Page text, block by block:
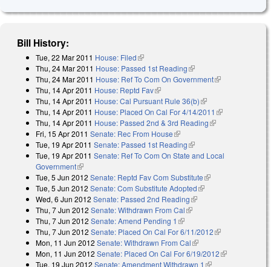
Bill History:
Tue, 22 Mar 2011 House: Filed(link is external)
Thu, 24 Mar 2011 House: Passed 1st Reading(link is external)
Thu, 24 Mar 2011 House: Ref To Com On Government(link is
Thu, 14 Apr 2011 House: Reptd Fav(link is external)
Thu, 14 Apr 2011 House: Cal Pursuant Rule 36(b)(link is external)
Thu, 14 Apr 2011 House: Placed On Cal For 4/14/2011 (link is
external)
Thu, 14 Apr 2011 House: Passed 2nd & 3rd Reading(link is
Fri, 15 Apr 2011 Senate: Rec From House(link is external)
Tue, 19 Apr 2011 Senate: Passed 1st Reading(link is external)
Tue, 19 Apr 2011 Senate: Ref To Com On State and Local
Government(link is external)
Tue, 5 Jun 2012 Senate: Reptd Fav Com Substitute(link is external)
Tue, 5 Jun 2012 Senate: Com Substitute Adopted(link is external)
Wed, 6 Jun 2012 Senate: Passed 2nd Reading(link is external)
Thu, 7 Jun 2012 Senate: Withdrawn From Cal(link is external)
Thu, 7 Jun 2012 Senate: Amend Pending 1 (link is external)
Thu, 7 Jun 2012 Senate: Placed On Cal For 6/11/2012(link is
Mon, 11 Jun 2012 Senate: Withdrawn From Cal(link is external)
Mon, 11 Jun 2012 Senate: Placed On Cal For 6/19/2012(link is
Tue, 19 Jun 2012 Senate: Amendment Withdrawn 1 (link is external)